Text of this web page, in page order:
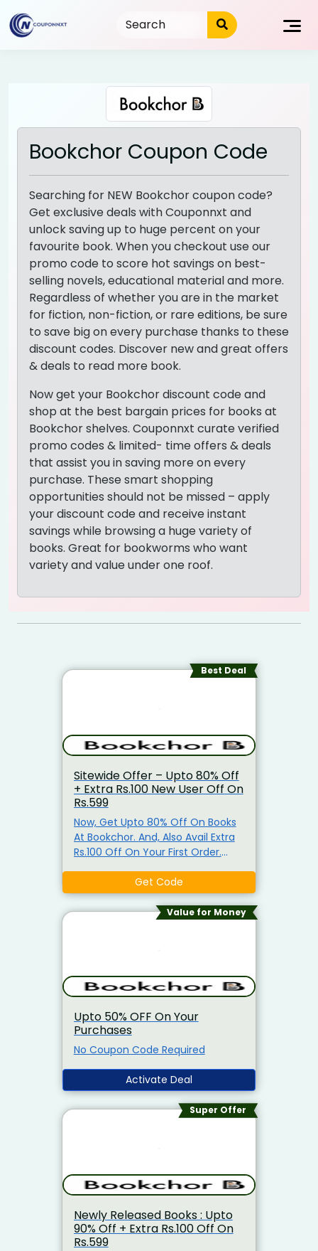
to
content
Bookchor Coupon Code
Searching for NEW Bookchor coupon code?
Get exclusive deals with Couponnxt and
unlock saving up to huge percent on your
favourite book. When you checkout use our
promo code to score hot savings on best-
selling novels, educational material and more.
Regardless of whether you are in the market
for fiction, non-fiction, or rare editions, be sure
to save big on every purchase thanks to these
discount codes. Discover new and great offers
& deals to read more book.
Now get your Bookchor discount code and
shop at the best bargain prices for books at
Bookchor shelves. Couponnxt curate verified
promo codes & limited- time offers & deals
that assist you in saving more on every
purchase. These smart shopping
opportunities should not be missed – apply
your discount code and receive instant
savings while browsing a huge variety of
books. Great for bookworms who want
variety and value under one roof.
Best Deal
Sitewide Offer – Upto 80% Off
+ Extra Rs.100 New User Off On
Rs.599
Now, Get Upto 80% Off On Books
At Bookchor. And, Also Avail Extra
Rs.100 Off On Your First Order.
Required To Claim This Offer. Use
Given Coupon Code To Avail This
Offer. Get Free Shipping On Order
Get Code
Value for Money
Upto 50% OFF On Your
Purchases
No Coupon Code Required
Activate Deal
Super Offer
Newly Released Books : Upto
90% Off + Extra Rs.100 Off On
Rs.599